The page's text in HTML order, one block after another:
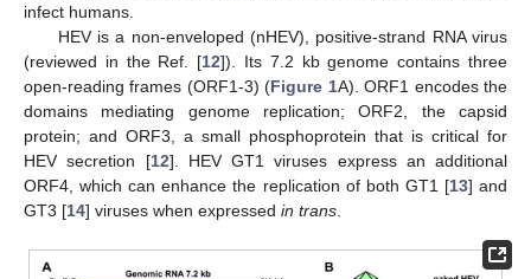
infect humans.
HEV is a non-enveloped (nHEV), positive-strand RNA virus
(reviewed in the Ref. [12]). Its 7.2 kb genome contains three
open-reading frames (ORF1-3) (Figure 1A). ORF1 encodes the
domains mediating genome replication; ORF2, the capsid
protein; and ORF3, a small phosphoprotein that is critical for
HEV secretion [12]. HEV GT1 viruses express an additional
ORF4, which can enhance the replication of both GT1 [13] and
GT3 [14] viruses when expressed in trans